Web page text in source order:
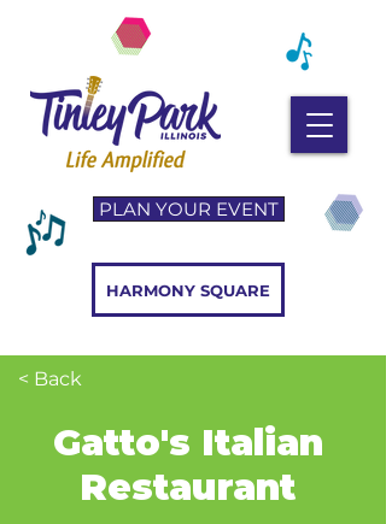
PLAN YOUR EVENT
HARMONY SQUARE
< Back
Gatto's Italian
Restaurant